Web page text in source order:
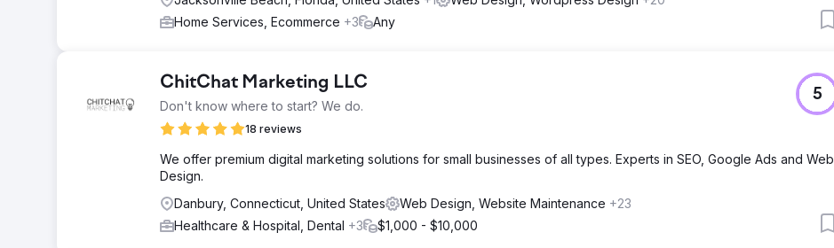
Home Services, Ecommerce +3 Any
ChitChat Marketing LLC
Don't know where to start? We do.
18 reviews
5
We offer premium digital marketing solutions for small businesses of all types. Experts in SEO, Google Ads and Web
Design.
Danbury, Connecticut, United States
Web Design, Website Maintenance +23
Healthcare & Hospital, Dental +3 $1,000 - $10,000